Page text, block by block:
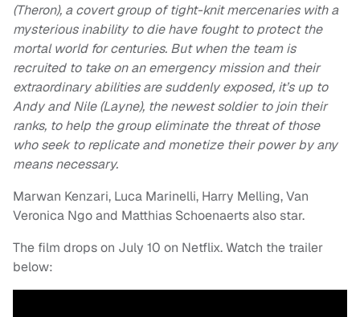
(Theron), a covert group of tight-knit mercenaries with a
mysterious inability to die have fought to protect the
mortal world for centuries. But when the team is
recruited to take on an emergency mission and their
extraordinary abilities are suddenly exposed, it’s up to
Andy and Nile (Layne), the newest soldier to join their
ranks, to help the group eliminate the threat of those
who seek to replicate and monetize their power by any
means necessary.
Marwan Kenzari, Luca Marinelli, Harry Melling, Van
Veronica Ngo and Matthias Schoenaerts also star.
The film drops on July 10 on Netflix. Watch the trailer
below: